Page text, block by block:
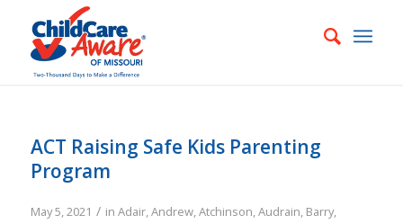
ACT Raising Safe Kids Parenting
Program
May 5, 2021 / in Adair,Andrew,Atchinson,Audrain, Barry,